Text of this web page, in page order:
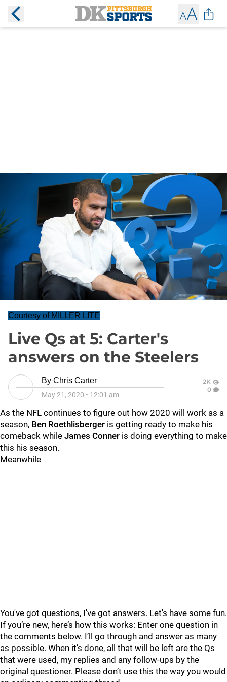
Courtesy of MILLER LITE
Live Qs at 5: Carter's
answers on the Steelers
By Chris Carter
May 21, 2020 • 12:01 am
2K
0
As the NFL continues to figure out how 2020 will work as a
season, Ben Roethlisberger is getting ready to make his
comeback while James Conner is doing everything to make
this his season.
Meanwhile
You've got questions, I've got answers. Let's have some fun.
If you’re new, here’s how this works: Enter one question in
the comments below. I’ll go through and answer as many
as possible. When it’s done, all that will be left are the Qs
that were used, my replies and any follow-ups by the
original questioner. Please don’t use this the way you would